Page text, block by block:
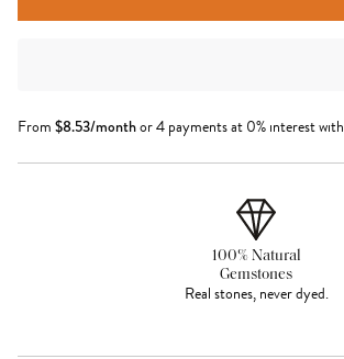
From $8.53/monthor 4 payments at 0% interest with
100% Natural
Gemstones
Real stones, never dyed.